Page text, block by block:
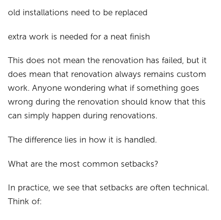
old installations need to be replaced
extra work is needed for a neat finish
This does not mean the renovation has failed, but it
does mean that renovation always remains custom
work. Anyone wondering what if something goes
wrong during the renovation should know that this
can simply happen during renovations.
The difference lies in how it is handled.
What are the most common setbacks?
In practice, we see that setbacks are often technical.
Think of: